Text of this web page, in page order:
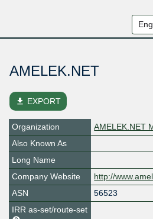
AMELEK.NET
file_download EXPORT
Organization
AMELEK.NET
Also Known As
Long Name
Company Website
http://
ASN
56523
IRR as-set/route-set